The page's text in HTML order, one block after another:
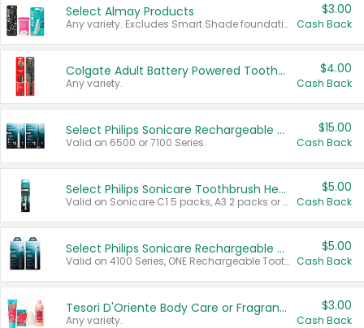
Select Almay Products
Any variety. Excludes Smart Shade foundation, 80 ct makeup removers, and deodorants.
$3.00
Cash Back
Colgate Adult Battery Powered Toothbrushes
Any variety.
$4.00
Cash Back
Select Philips Sonicare Rechargeable Toothbrushes
Valid on 6500 or 7100 Series.
$15.00
Cash Back
Select Philips Sonicare Toothbrush Heads
Valid on Sonicare C1 5 packs, A3 2 packs or Optimal 3 packs.
$5.00
Cash Back
Select Philips Sonicare Rechargeable Toothbrushes
Valid on 4100 Series, ONE Rechargeable Toothbrush, 2100 Series or Sonicare for Kids Pets.
$5.00
Cash Back
Tesori D'Oriente Body Care or Fragrance
Any variety.
$3.00
Cash Back